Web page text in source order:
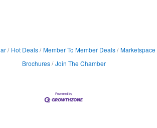
Hot Deals Member To Member Deals Marketspace
Brochures
Join The Chamber